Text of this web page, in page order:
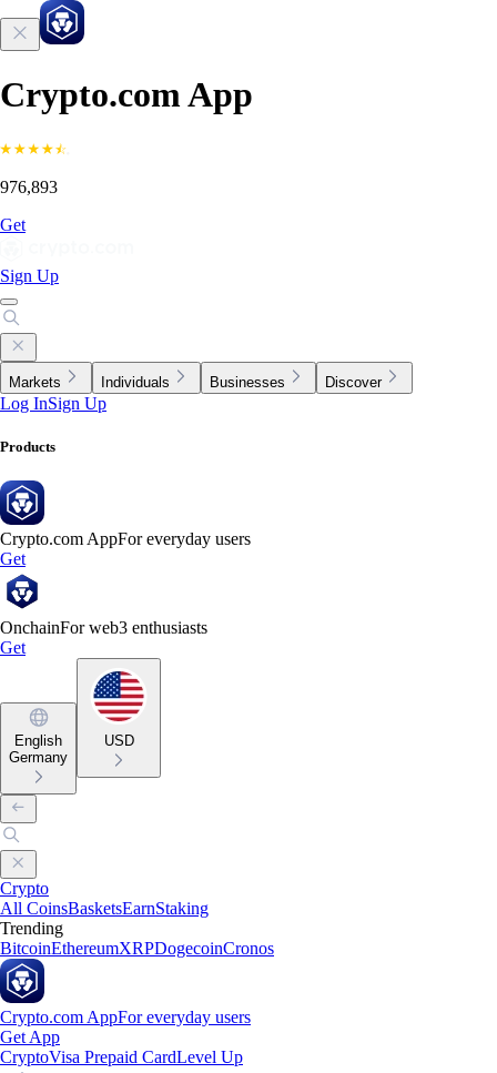
Crypto.com App
976,893
Get
Sign Up
Markets Individuals Businesses Discover
Log InSign Up
Products
Crypto.com AppFor everyday users
Get
OnchainFor web3 enthusiasts
Get
English
Germany
USD
Crypto
All CoinsBasketsEarnStaking
Trending
BitcoinEthereumXRPDogecoinCronos
Crypto.com AppFor everyday users
Get App
CryptoVisa Prepaid CardLevel Up